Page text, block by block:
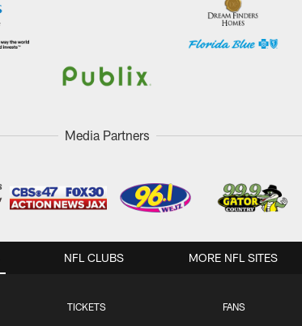
Media Partners
TICKETS FANS
NFL CLUBS MORE NFL SITES